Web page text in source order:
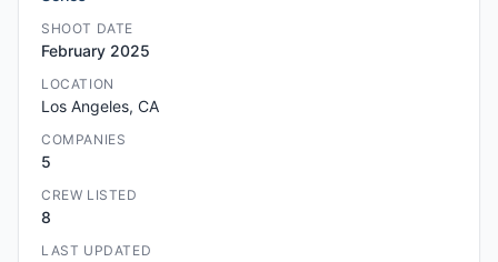
SHOOT DATE
February 2025
LOCATION
Los Angeles, CA
COMPANIES
5
CREW LISTED
8
LAST UPDATED